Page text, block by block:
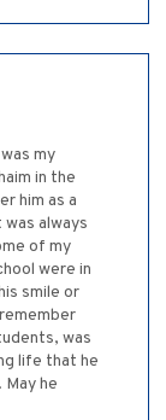
my
in the
him as a
always
of my
were in
smile or
was
life that he
he